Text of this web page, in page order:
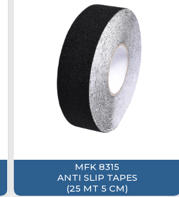
MFK 8315
ANTI SLIP TAPES
(25 MT 5 CM)